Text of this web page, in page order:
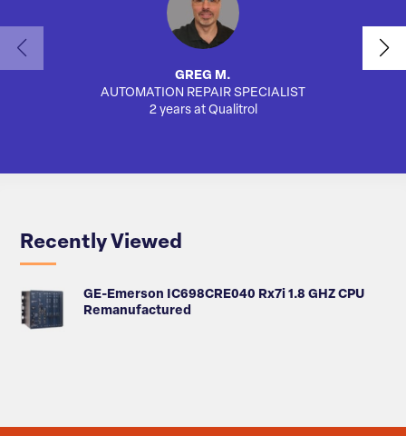
GREG M.
AUTOMATION REPAIR SPECIALIST
2 years at Qualitrol
Recently Viewed
GE-Emerson IC698CRE040 Rx7i 1.8 GHZ CPU
Remanufactured